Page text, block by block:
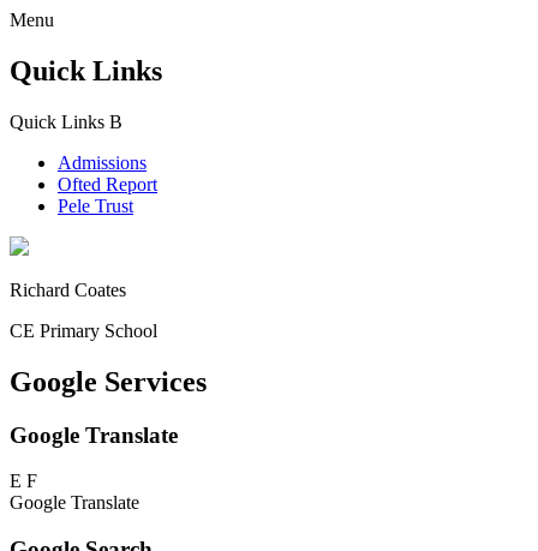
Menu
Quick Links
Quick Links B
Admissions
Ofted Report
Pele Trust
Richard Coates
CE Primary School
Google Services
Google Translate
E F
Google Translate